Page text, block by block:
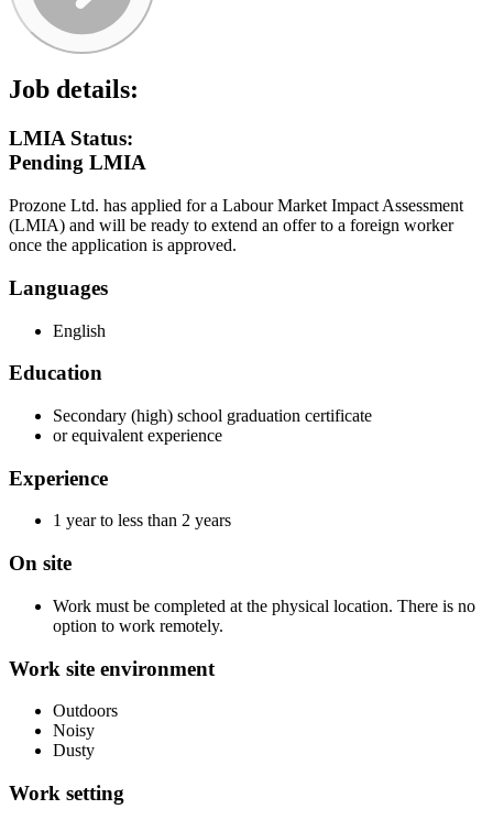
Job details:
LMIA Status:
Pending LMIA
Prozone Ltd. has applied for a Labour Market Impact Assessment
(LMIA) and will be ready to extend an offer to a foreign worker
once the application is approved.
Languages
English
Education
Secondary (high) school graduation certificate
or equivalent experience
Experience
1 year to less than 2 years
On site
Work must be completed at the physical location. There is no
option to work remotely.
Work site environment
Outdoors
Noisy
Dusty
Work setting